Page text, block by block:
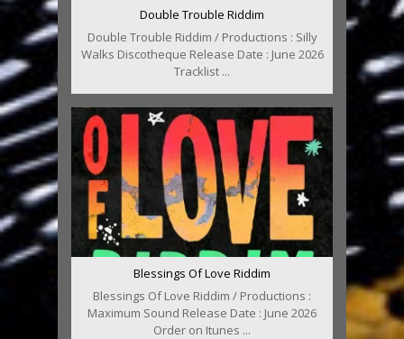
Double Trouble Riddim
Double Trouble Riddim / Productions : Silly
Walks Discotheque Release Date : June 2026
Tracklist ...
Blessings Of Love Riddim
Blessings Of Love Riddim / Productions :
Maximum Sound Release Date : June 2026
Order on Itunes ...